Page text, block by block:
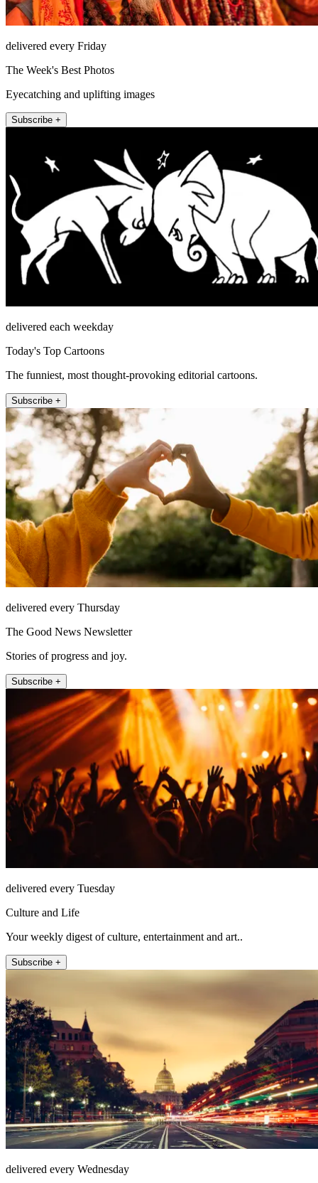
delivered every Friday
The Week's Best Photos
Eyecatching and uplifting images
Subscribe +
delivered each weekday
Today's Top Cartoons
The funniest, most thought-provoking editorial cartoons.
Subscribe +
delivered every Thursday
The Good News Newsletter
Stories of progress and joy.
Subscribe +
delivered every Tuesday
Culture and Life
Your weekly digest of culture, entertainment and art..
Subscribe +
delivered every Wednesday